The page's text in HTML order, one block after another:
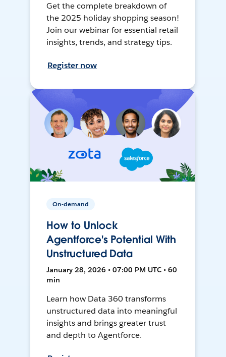
Get the complete breakdown of
the 2025 holiday shopping season!
Join our webinar for essential retail
insights, trends, and strategy tips.
Register now
On-demand
How to Unlock
Agentforce's Potential With
Unstructured Data
January 28, 2026 • 07:00 PM UTC • 60
min
Learn how Data 360 transforms
unstructured data into meaningful
insights and brings greater trust
and depth to Agentforce.